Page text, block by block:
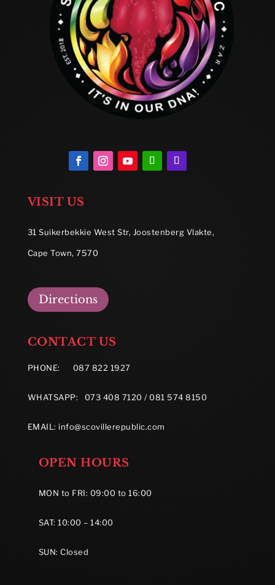
VISIT US
31 Suikerbekkie West Str, Joostenberg Vlakte,
Cape Town, 7570
Directions
CONTACT US
PHONE: 087 822 1927
WHATSAPP: 073 408 7120 / 081 574 8150
EMAIL: info@scovillerepublic.com
OPEN HOURS
MON to FRI: 09:00 to 16:00
SAT: 10:00 – 14:00
SUN: Closed